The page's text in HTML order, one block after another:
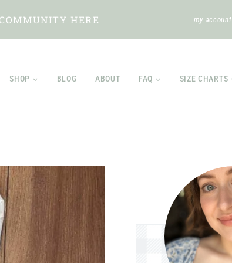
HERE my account
SHOP BLOG ABOUT FAQ SIZE CHARTS